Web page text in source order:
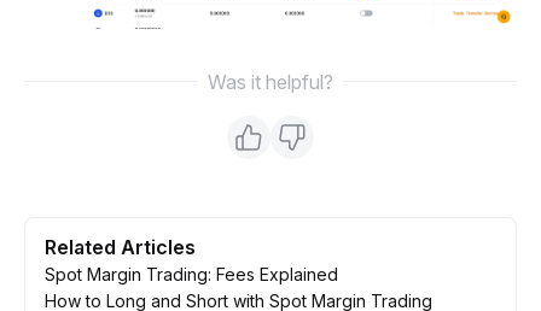
Was it helpful?
Related Articles
Spot Margin Trading: Fees Explained
How to Long and Short with Spot Margin Trading